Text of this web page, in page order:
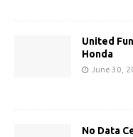
United
Honda
June 30,
No Data